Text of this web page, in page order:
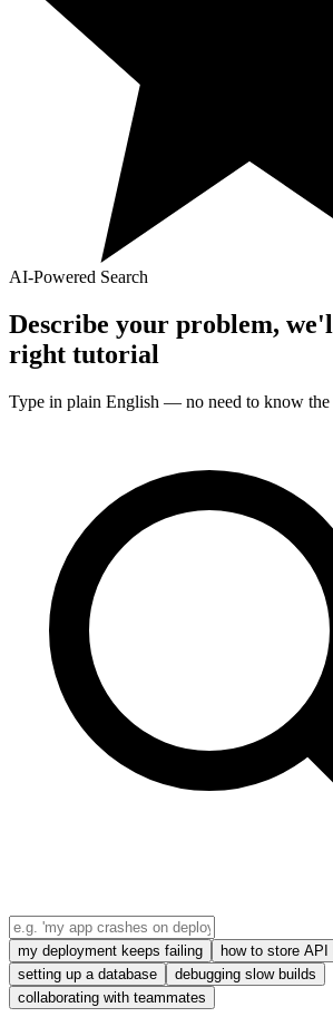
AI-Powered Search
Describe your problem,
right tutorial
Type in plain English — no need to know the
my deployment keeps failing
how to store
setting up a database
debugging slow builds
collaborating with teammates